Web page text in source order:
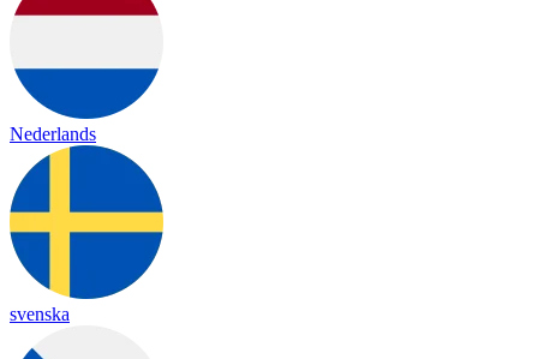
Nederlands
svenska